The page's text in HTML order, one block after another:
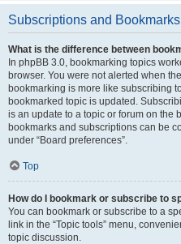
Subscriptions and Bookmarks
What is the difference between
In phpBB 3.0, bookmarking topics
browser. You were not alerted when
bookmarking is more like subscribing
bookmarked topic is updated.
is an update to a topic or forum on the
bookmarks and subscriptions can be
under “Board preferences”.
Top
How do I bookmark or subscribe to
You can bookmark or subscribe to a
link in the “Topic tools” menu,
topic discussion.